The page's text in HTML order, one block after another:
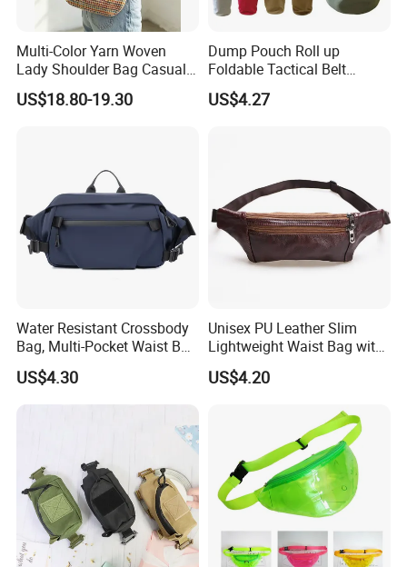
Multi-Color Yarn Woven
Lady Shoulder Bag Casual
Fashion Shopping Bag for
Female
US$18.80-19.30
Dump Pouch Roll up
Foldable Tactical Belt
Ci25050
US$4.27
Water Resistant Crossbody
Bag, Multi-Pocket Waist Bag
with Adjustable Strap
US$4.30
Unisex PU Leather Slim
Lightweight Waist Bag with
Adjustable Belt Strap
Wyz13382
US$4.20